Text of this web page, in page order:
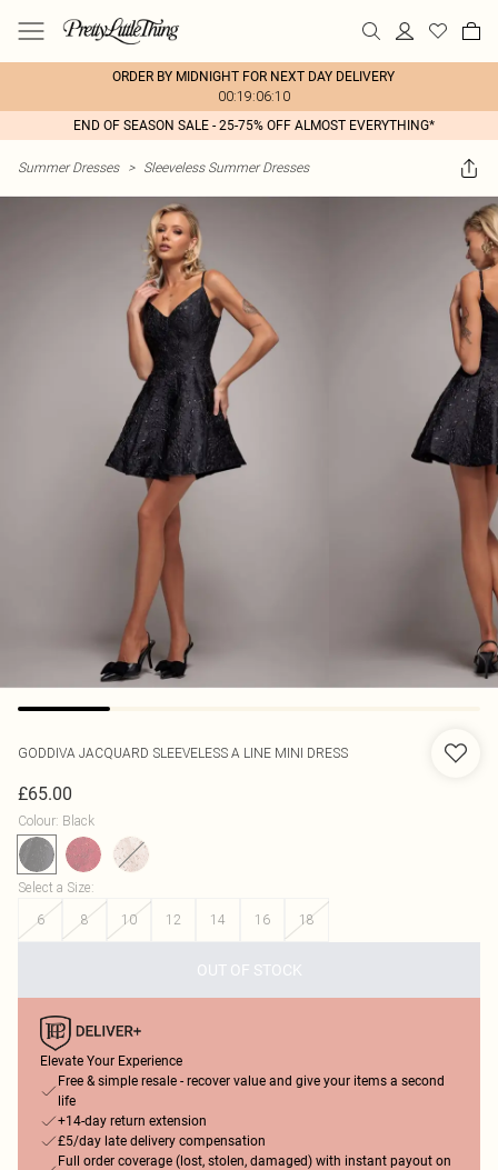
ORDER BY MIDNIGHT FOR NEXT DAY DELIVERY
00:19:06:10
END OF SEASON SALE - 25-75% OFF ALMOST EVERYTHING*
Summer Dresses > Sleeveless Summer Dresses
GODDIVA JACQUARD SLEEVELESS A LINE MINI DRESS
£65.00
Colour: Black
Select a Size:
6
8 10 12 14 16 18
OUT OF STOCK
Elevate Your Experience
Free & simple resale - recover value and give your items a second
life
+14-day return extension
£5/day late delivery compensation
Full order coverage (lost, stolen, damaged) with instant payout on